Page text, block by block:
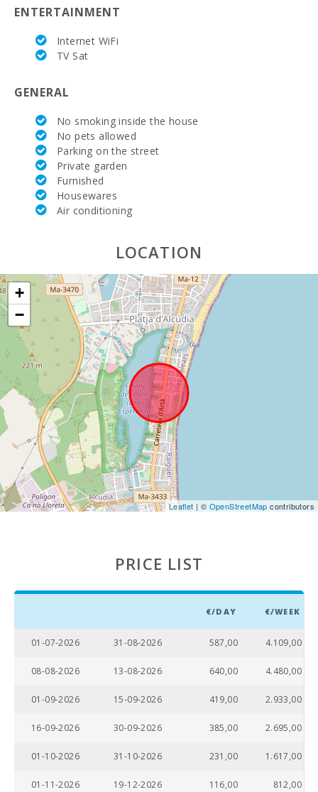
Weekly
market in
On monday )
(km):
- Mercadona
Supermarket
- Eroski (km):
Supermarket
- Spar (km):
Supermarket
Lake - Es
Llac Gran
(m):
JUNGLE
PARC
MALLORCA
(km):
Katmandu
Park (km):
Park
attractions -
Palma
Aquarium
(km):
Alcudia (km):
Baulo (km):
Picafort
Torrent des
Revellar
Drach(km):
ENTERTAINMENT
Internet WiFi
TV Sat
GENERAL
No smoking inside the house
No pets allowed
Parking on the street
Private garden
Furnished
Housewares
Air conditioning
LOCATION
+
−
Leaflet | © OpenStreetMap contributors
PRICE LIST
€/DAY €/WEEK
01-07-2026 31-08-2026 587,00 4.109,00
08-08-2026 13-08-2026 640,00 4.480,00
01-09-2026 15-09-2026 419,00 2.933,00
16-09-2026 30-09-2026 385,00 2.695,00
01-10-2026 31-10-2026 231,00 1.617,00
01-11-2026 19-12-2026 116,00 812,00